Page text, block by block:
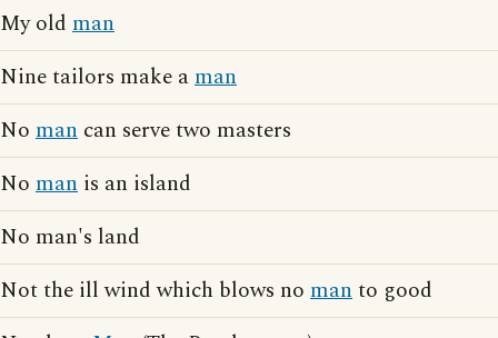
My old man
Nine tailors make aman
No man can serve two masters
No man is an island
No man's land
Not the ill wind which blows no manto good